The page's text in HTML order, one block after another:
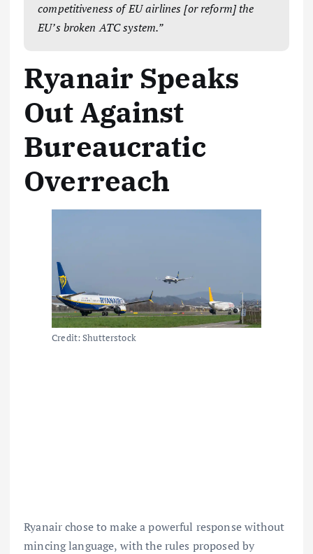
competitiveness of EU airlines [or reform] the
EU’s broken ATC system.”
Ryanair Speaks
Out Against
Bureaucratic
Overreach
Credit: Shutterstock
Ryanair chose to make a powerful response without
mincing language, with the rules proposed by